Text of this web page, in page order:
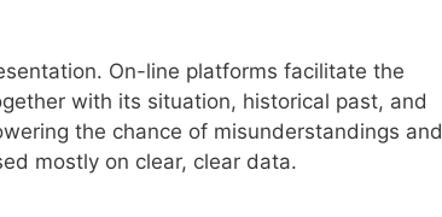
On-line platforms facilitate the
with its situation, historical past, and
the chance of misunderstandings and
mostly on clear, clear data.